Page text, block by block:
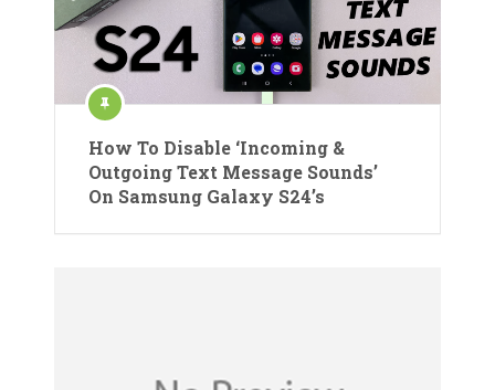
How To Disable ‘Incoming &
Outgoing Text Message Sounds’
On Samsung Galaxy S24’s